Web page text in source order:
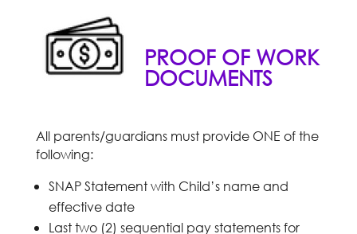
PROOF OF WORK
DOCUMENTS
All parents/guardians must provide ONE of the
following:
SNAP Statement with Child’s name and
effective date
Last two (2) sequential pay statements for